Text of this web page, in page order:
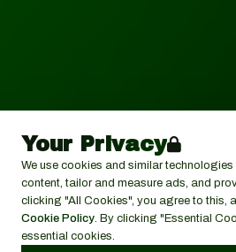
Your Privacy
We use cookies and similar
content, tailor and measure ads, and
clicking "All Cookies", you agree to this,
Cookie Policy. By clicking "Essential
essential cookies.